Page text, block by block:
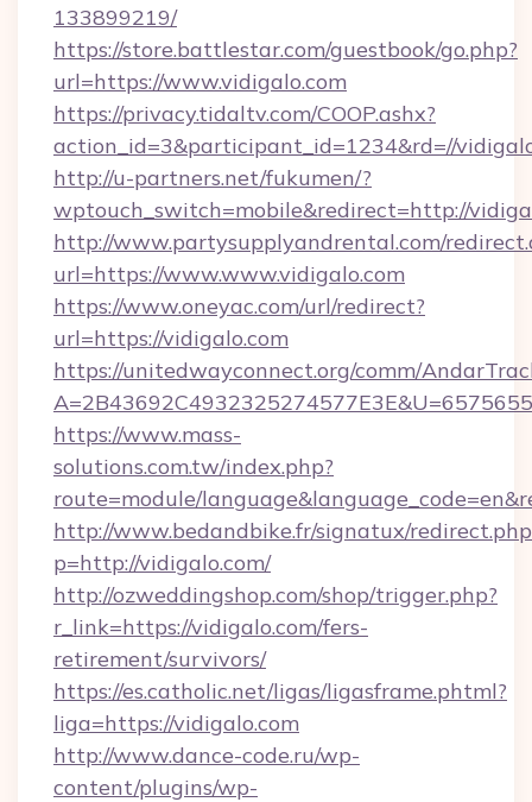
133899219/
https://store.battlestar.com/guestbook/go.php?
url=https://www.vidigalo.com
https://privacy.tidaltv.com/COOP.ashx?
action_id=3&participant_id=1234&rd=//
http://u-partners.net/fukumen/?
wptouch_switch=mobile&redirect=http://
http://www.partysupplyandrental.com/
url=https://www.www.vidigalo.com
https://www.oneyac.com/url/redirect?
url=https://vidigalo.com
https://unitedwayconnect.org/comm/
https://www.mass-
solutions.com.tw/index.php?
route=module/
http://www.bedandbike.fr/signatux/
p=http://vidigalo.com/
http://ozweddingshop.com/shop/trigger.php?
r_link=https://vidigalo.com/fers-
retirement/survivors/
https://es.catholic.net/ligas/ligasframe.phtml?
liga=https://vidigalo.com
http://www.dance-code.ru/wp-
content/plugins/wp-